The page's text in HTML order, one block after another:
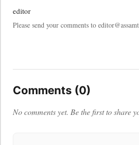
editor
Please send your comments to
Comments (0)
No comments yet. Be the first to share